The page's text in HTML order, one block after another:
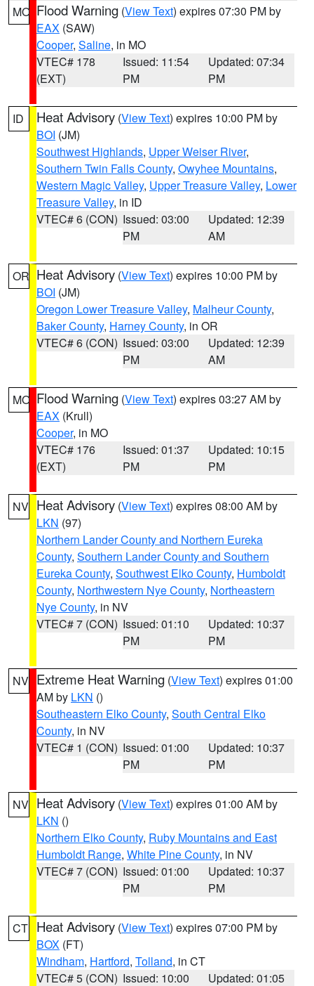
MO Flood Warning (View Text) expires 07:30 PM by
EAX (SAW)
Cooper, Saline, in MO
VTEC# 178
(EXT)
Issued: 11:54
PM
Updated: 07:34
PM
ID Heat Advisory (View Text) expires 10:00 PM by
BOI (JM)
Southwest Highlands, Upper Weiser River,
Southern Twin Falls County, Owyhee Mountains,
Western Magic Valley, Upper Treasure Valley, Lower
Treasure Valley, in ID
VTEC# 6 (CON) Issued: 03:00
PM
Updated: 12:39
AM
OR Heat Advisory (View Text) expires 10:00 PM by
BOI (JM)
Oregon Lower Treasure Valley, Malheur County,
Baker County, Harney County, in OR
VTEC# 6 (CON) Issued: 03:00
PM
Updated: 12:39
AM
MO Flood Warning (View Text) expires 03:27 AM by
EAX (Krull)
Cooper, in MO
VTEC# 176
(EXT)
Issued: 01:37
PM
Updated: 10:15
PM
NV Heat Advisory (View Text) expires 08:00 AM by
LKN (97)
Northern Lander County and Northern Eureka
County, Southern Lander County and Southern
Eureka County, Southwest Elko County, Humboldt
County, Northwestern Nye County, Northeastern
Nye County, in NV
VTEC# 7 (CON) Issued: 01:10
PM
Updated: 10:37
PM
NV Extreme Heat Warning (View Text) expires 01:00
AM by LKN ()
Southeastern Elko County, South Central Elko
County, in NV
VTEC# 1 (CON) Issued: 01:00
PM
Updated: 10:37
PM
NV Heat Advisory (View Text) expires 01:00 AM by
LKN ()
Northern Elko County, Ruby Mountains and East
Humboldt Range, White Pine County, in NV
VTEC# 7 (CON) Issued: 01:00
PM
Updated: 10:37
PM
CT Heat Advisory (View Text) expires 07:00 PM by
BOX (FT)
Windham, Hartford, Tolland, in CT
VTEC# 5 (CON) Issued: 10:00
Updated: 01:05